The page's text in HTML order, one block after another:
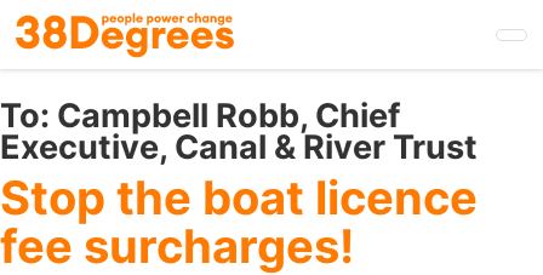
Skip
to
main
content
To: Campbell Robb, Chief
Executive, Canal & River Trust
Stop the boat licence
fee surcharges!